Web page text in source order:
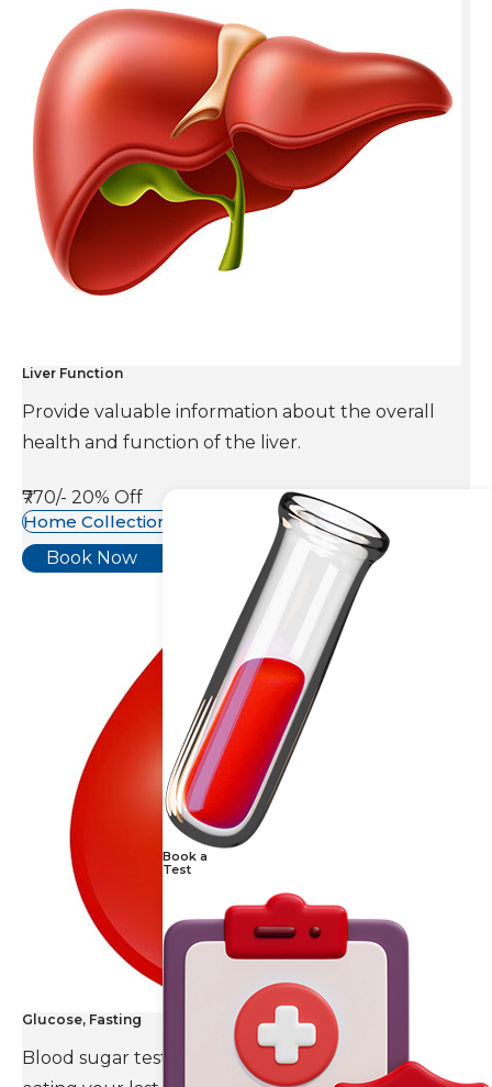
Book a
Test
Liver Function
Provide valuable information about the overall
health and function of the liver.
₹770/- 20% Off
Home Collection Available
Book Now
Glucose, Fasting
Blood sugar test is done eight to ten hours after